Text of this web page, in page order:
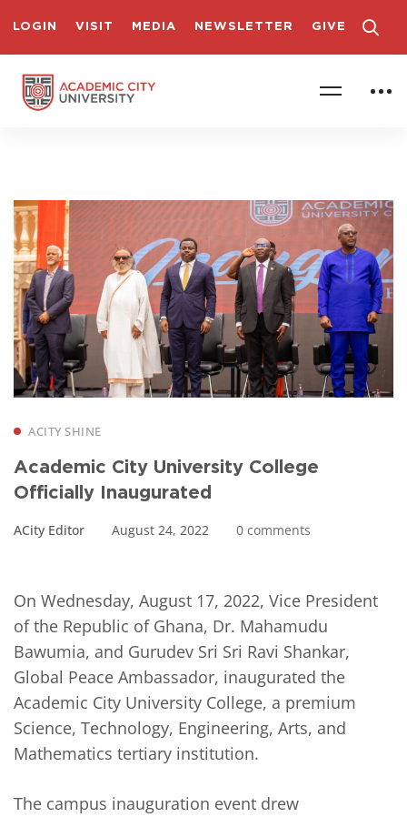
LOGIN VISIT MEDIA NEWSLETTER GIVE
ACITY SHINE
Academic City University College
Officially Inaugurated
ACity Editor August 24, 2022 0 comments
On Wednesday, August 17, 2022, Vice President
of the Republic of Ghana, Dr. Mahamudu
Bawumia, and Gurudev Sri Sri Ravi Shankar,
Global Peace Ambassador, inaugurated the
Academic City University College, a premium
Science, Technology, Engineering, Arts, and
Mathematics tertiary institution.
The campus inauguration event drew